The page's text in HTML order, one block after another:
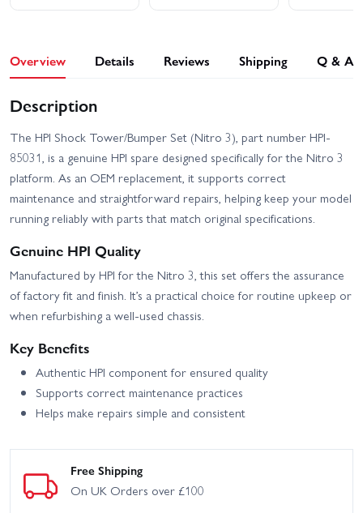
Overview Details Reviews Shipping Q & A
Description
The HPI Shock Tower/Bumper Set (Nitro 3), part number HPI-
85031, is a genuine HPI spare designed specifically for the Nitro 3
platform. As an OEM replacement, it supports correct
maintenance and straightforward repairs, helping keep your model
running reliably with parts that match original specifications.
Genuine HPI Quality
Manufactured by HPI for the Nitro 3, this set offers the assurance
of factory fit and finish. It’s a practical choice for routine upkeep or
when refurbishing a well-used chassis.
Key Benefits
Authentic HPI component for ensured quality
Supports correct maintenance practices
Helps make repairs simple and consistent
Free Shipping
On UK Orders over £100